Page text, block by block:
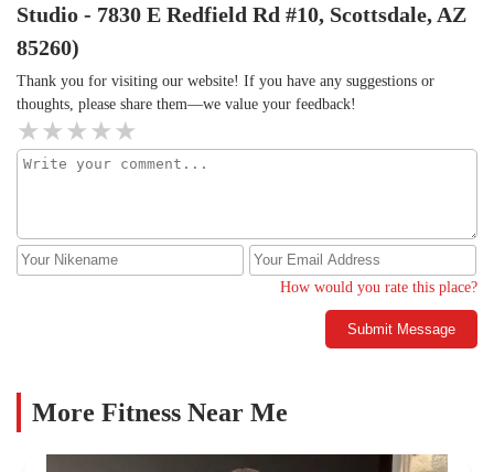
Studio - 7830 E Redfield Rd #10, Scottsdale, AZ
85260)
Thank you for visiting our website! If you have any suggestions or
thoughts, please share them—we value your feedback!
How would you rate this place?
Submit Message
More Fitness Near Me